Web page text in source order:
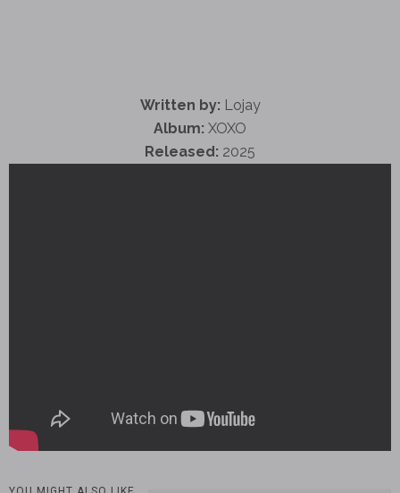
Written by: Lojay
Album: XOXO
Released: 2025